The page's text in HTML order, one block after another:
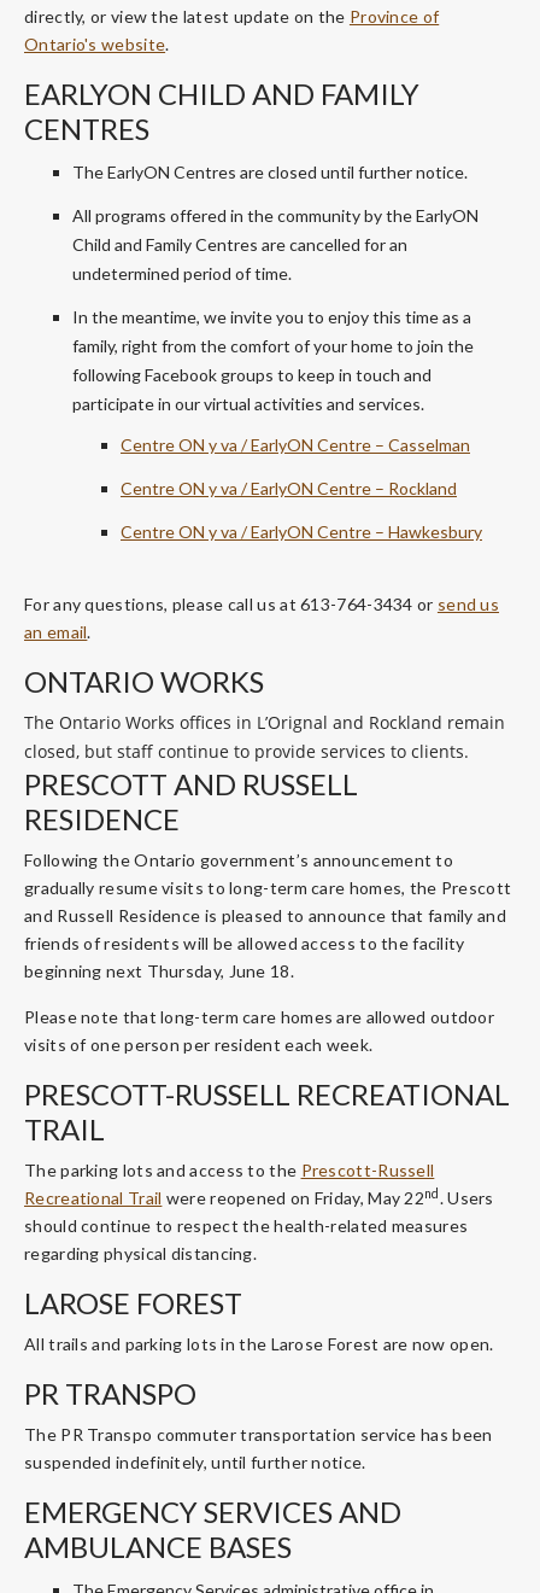
directly, or view the latest update on the Province of
Ontario's website.
EARLYON CHILD AND FAMILY
CENTRES
The EarlyON Centres are closed until further notice.
All programs offered in the community by the EarlyON
Child and Family Centres are cancelled for an
undetermined period of time.
In the meantime, we invite you to enjoy this time as a
family, right from the comfort of your home to join the
following Facebook groups to keep in touch and
participate in our virtual activities and services.
Centre ON y va / EarlyON Centre – Casselman
Centre ON y va / EarlyON Centre – Rockland
Centre ON y va / EarlyON Centre – Hawkesbury
For any questions, please call us at 613-764-3434 or send us
an email.
ONTARIO WORKS
The Ontario Works offices in L’Orignal and Rockland remain
closed, but staff continue to provide services to clients.
PRESCOTT AND RUSSELL
RESIDENCE
Following the Ontario government’s announcement to
gradually resume visits to long-term care homes, the Prescott
and Russell Residence is pleased to announce that family and
friends of residents will be allowed access to the facility
beginning next Thursday, June 18.
Please note that long-term care homes are allowed outdoor
visits of one person per resident each week.
PRESCOTT-RUSSELL RECREATIONAL
TRAIL
The parking lots and access to the Prescott-Russell
Recreational Trail were reopened on Friday, May 22nd . Users
should continue to respect the health-related measures
regarding physical distancing.
LAROSE FOREST
All trails and parking lots in the Larose Forest are now open.
PR TRANSPO
The PR Transpo commuter transportation service has been
suspended indefinitely, until further notice.
EMERGENCY SERVICES AND
AMBULANCE BASES